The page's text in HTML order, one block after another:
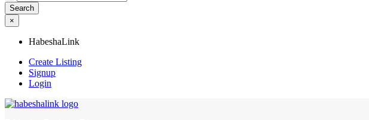
×
HabeshaLink
Create Listing
Signup
Login